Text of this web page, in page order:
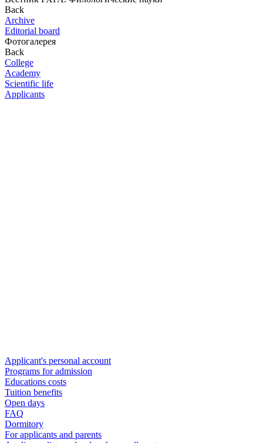
Back
Archive
Editorial board
Фотогалерея
Back
College
Academy
Scientific life
Applicants
Applicant's personal account
Programs for admission
Educations costs
Tuition benefits
Open days
FAQ
Dormitory
For applicants and parents